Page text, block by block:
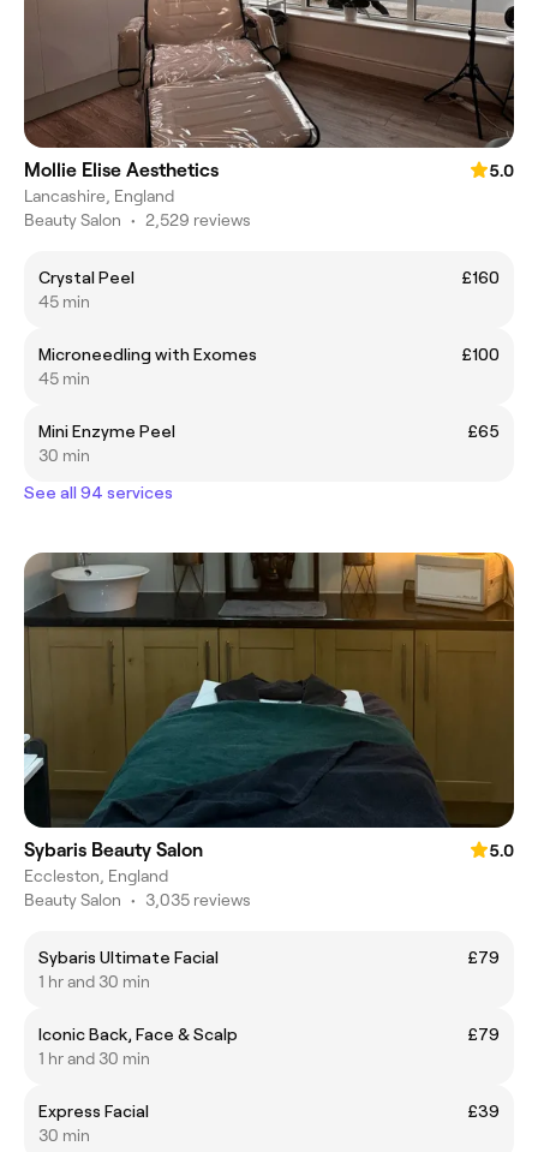
Mollie Elise Aesthetics
5.0
Lancashire, England
Beauty Salon • 2,529 reviews
Crystal Peel
£160
45 min
Microneedling with Exomes
£100
45 min
Mini Enzyme Peel
£65
30 min
See all 94 services
Sybaris Beauty Salon
5.0
Eccleston, England
Beauty Salon • 3,035 reviews
Sybaris Ultimate Facial
£79
1 hr and 30 min
Iconic Back, Face & Scalp
£79
1 hr and 30 min
Express Facial
£39
30 min